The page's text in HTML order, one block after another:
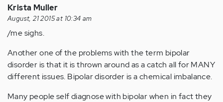
(not
verified)
Krista Muller
August, 21 2015 at 10:34 am
/me sighs.
Another one of the problems with the term bipolar
disorder is that it is thrown around as a catch all for MANY
different issues. Bipolar disorder is a chemical imbalance.
Many people self diagnose with bipolar when in fact they